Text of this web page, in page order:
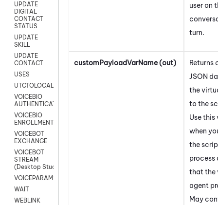
UPDATE
DIGITAL
CONTACT
STATUS
UPDATE
SKILL
UPDATE
CONTACT
USES
UTCTOLOCAL
VOICEBIO
AUTHENTICATION
VOICEBIO
ENROLLMENT
VOICEBOT
EXCHANGE
VOICEBOT
STREAM
(Desktop Studio)
VOICEPARAMS
WAIT
WEBLINK
user on
turn.
customPayloadVarName (out)
Returns
JSON
the
to the
Use
when
the
process
that the
agent
May